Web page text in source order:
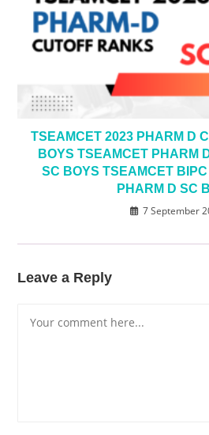
TSEAMCET 2023 PHARM D
BOYS TSEAMCET PHARM
SC BOYS TSEAMCET
PHARM D SC
7 September
Leave a Reply